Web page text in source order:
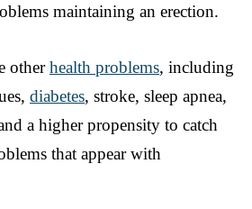
maintaining an erection.
otherhealth problems, including
diabetes, stroke, sleep apnea,
a higher propensity to catch
that appear with